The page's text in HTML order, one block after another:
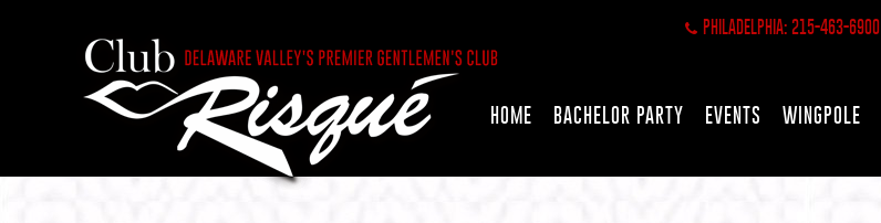
PHILADELPHIA: 215-463-6900
HOME BACHELOR PARTY EVENTS WINGPOLE